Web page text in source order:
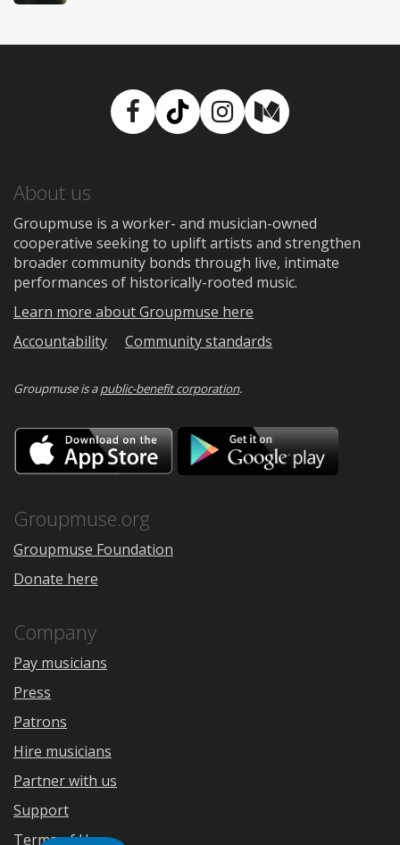
Facebook
TikTokInstagram
Medium
About us
Groupmuse is a worker- and musician-owned
cooperative seeking to uplift artists and strengthen
broader community bonds through live, intimate
performances of historically-rooted music.
Learn more about Groupmuse here
Accountability
Community standards
Groupmuse is apublic-benefit corporation.
Download
on
the
Google
Groupmuse.org
Groupmuse Foundation
Donate here
Company
Pay musicians
Press
Patrons
Hire musicians
Partner with us
Support
Terms of Use